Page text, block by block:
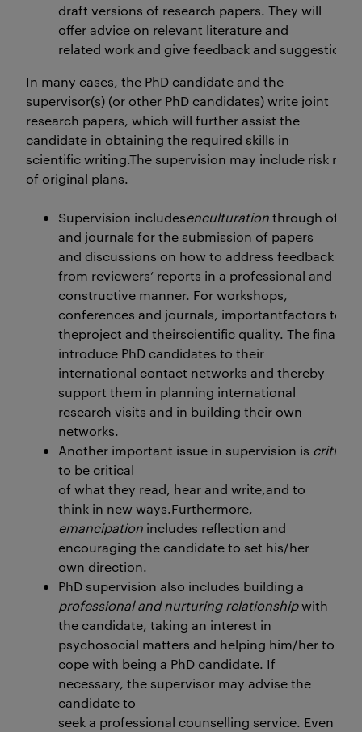
draft versions of research papers. They will
offer advice on relevant literature and
related work and give feedback and
In many cases, the PhD candidate and the
supervisor(s) (or other PhD candidates) write joint
research papers, which will further assist the
candidate in obtaining the required skills in
scientific writing.The supervision may include risk
of original plans.
Supervision includesenculturationthrough
and journals for the submission of papers
and discussions on how to address feedback
from reviewers’ reports in a professional and
constructive manner. For workshops,
conferences and journals, importantfactors to
theproject and theirscientific quality. The final
introduce PhD candidates to their
international contact networks and thereby
support them in planning international
research visits and in building their own
networks.
Another important issue in supervision is
to be critical
of what they read, hear and write,and to
think in new ways.Furthermore,
emancipation includes reflection and
encouraging the candidate to set his/her
own direction.
PhD supervision also includes building a
professional and nurturing relationshipwith
the candidate, taking an interest in
psychosocial matters and helping him/her to
cope with being a PhD candidate. If
necessary, the supervisor may advise the
candidate to
seek a professional counselling service. Even if